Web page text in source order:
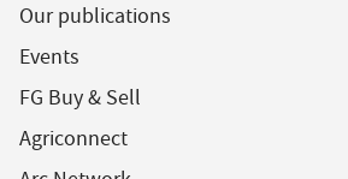
Our publications
Events
FG Buy & Sell
Agriconnect